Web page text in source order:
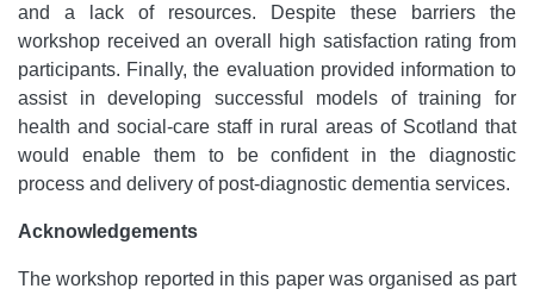
and a lack of resources. Despite these barriers the
workshop received an overall high satisfaction rating from
participants. Finally, the evaluation provided information to
assist in developing successful models of training for
health and social-care staff in rural areas of Scotland that
would enable them to be confident in the diagnostic
process and delivery of post-diagnostic dementia services.
Acknowledgements
The workshop reported in this paper was organised as part